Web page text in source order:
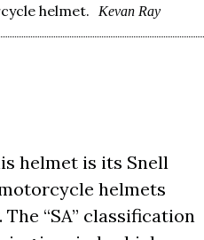
helmet. Kevan Ray
helmet is its Snell
helmets
“SA” classification